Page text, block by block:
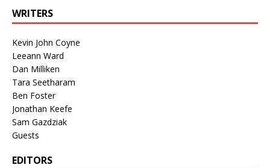
WRITERS
Kevin John Coyne
Leeann Ward
Dan Milliken
Tara Seetharam
Ben Foster
Jonathan Keefe
Sam Gazdziak
Guests
EDITORS